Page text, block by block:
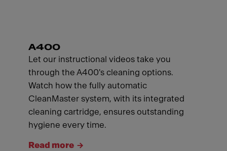
A400
Let our instructional videos take you
through the A400's cleaning options.
Watch how the fully automatic
CleanMaster system, with its integrated
cleaning cartridge, ensures outstanding
hygiene every time.
Read more